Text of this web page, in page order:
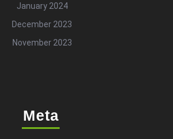
January 2024
December 2023
November 2023
Meta